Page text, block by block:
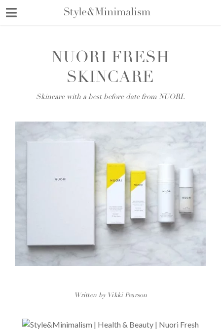
NUORI FRESH
SKINCARE
Skincare with a best before date from NUORI.
Written by Vikki Pearson